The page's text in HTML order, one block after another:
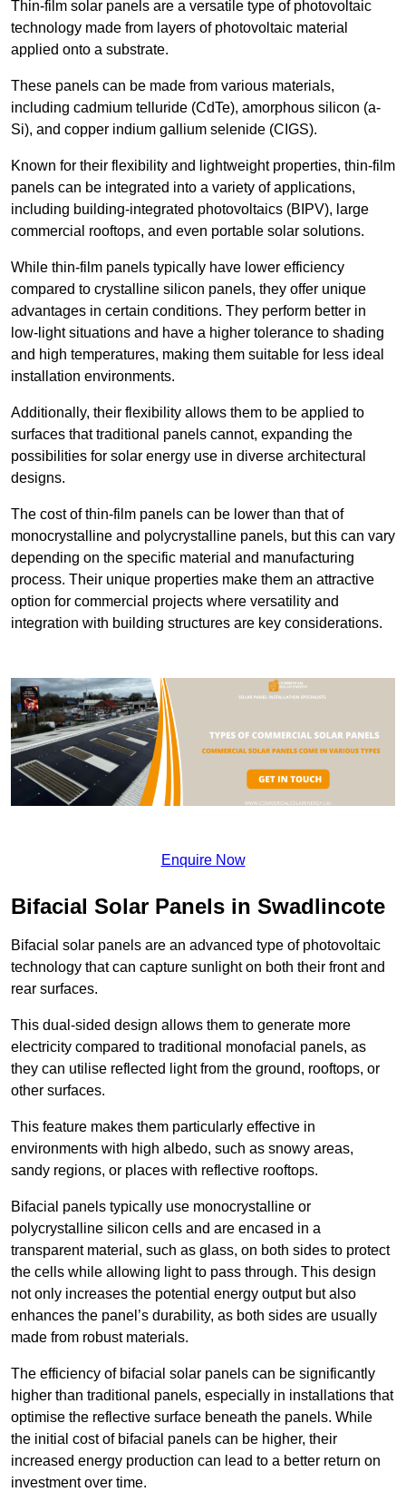
Thin-film solar panels are a versatile type of photovoltaic
technology made from layers of photovoltaic material
applied onto a substrate.
These panels can be made from various materials,
including cadmium telluride (CdTe), amorphous silicon (a-
Si), and copper indium gallium selenide (CIGS).
Known for their flexibility and lightweight properties, thin-film
panels can be integrated into a variety of applications,
including building-integrated photovoltaics (BIPV), large
commercial rooftops, and even portable solar solutions.
While thin-film panels typically have lower efficiency
compared to crystalline silicon panels, they offer unique
advantages in certain conditions. They perform better in
low-light situations and have a higher tolerance to shading
and high temperatures, making them suitable for less ideal
installation environments.
Additionally, their flexibility allows them to be applied to
surfaces that traditional panels cannot, expanding the
possibilities for solar energy use in diverse architectural
designs.
The cost of thin-film panels can be lower than that of
monocrystalline and polycrystalline panels, but this can vary
depending on the specific material and manufacturing
process. Their unique properties make them an attractive
option for commercial projects where versatility and
integration with building structures are key considerations.
Enquire Now
Bifacial Solar Panels in Swadlincote
Bifacial solar panels are an advanced type of photovoltaic
technology that can capture sunlight on both their front and
rear surfaces.
This dual-sided design allows them to generate more
electricity compared to traditional monofacial panels, as
they can utilise reflected light from the ground, rooftops, or
other surfaces.
This feature makes them particularly effective in
environments with high albedo, such as snowy areas,
sandy regions, or places with reflective rooftops.
Bifacial panels typically use monocrystalline or
polycrystalline silicon cells and are encased in a
transparent material, such as glass, on both sides to protect
the cells while allowing light to pass through. This design
not only increases the potential energy output but also
enhances the panel’s durability, as both sides are usually
made from robust materials.
The efficiency of bifacial solar panels can be significantly
higher than traditional panels, especially in installations that
optimise the reflective surface beneath the panels. While
the initial cost of bifacial panels can be higher, their
increased energy production can lead to a better return on
investment over time.